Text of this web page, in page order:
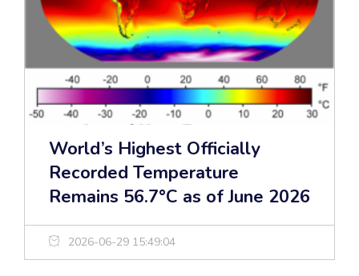
World’s Highest Officially
Recorded Temperature
Remains 56.7°C as of June 2026
2026-06-29 15:49:04